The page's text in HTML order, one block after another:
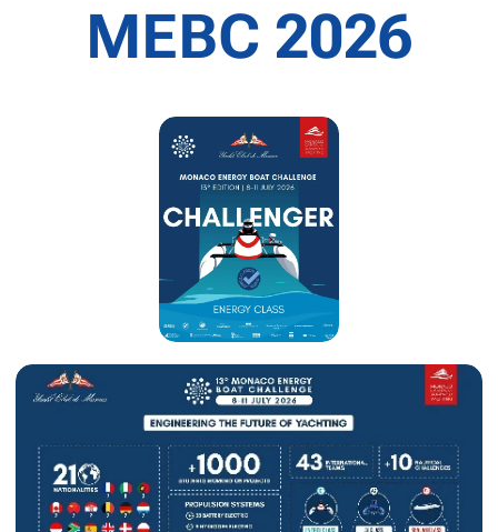
MEBC 2026